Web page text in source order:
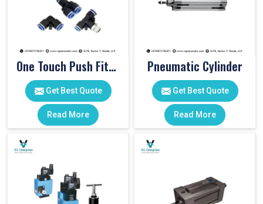
One Touch Push Fitting
Get Best Quote
Read More
Pneumatic Cylinder
Get Best Quote
Read More